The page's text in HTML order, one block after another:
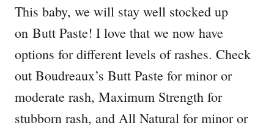
This baby, we will stay well stocked up
on Butt Paste! I love that we now have
options for different levels of rashes. Check
out Boudreaux’s Butt Paste for minor or
moderate rash, Maximum Strength for
stubborn rash, and All Natural for minor or